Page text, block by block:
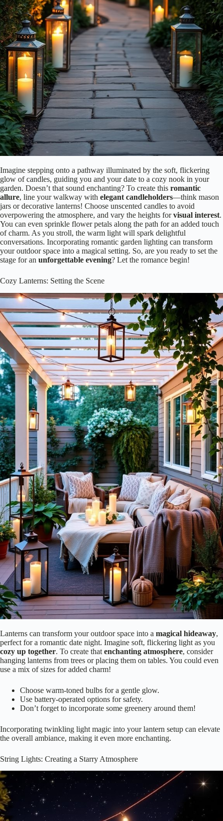
Imagine stepping onto a pathway illuminated by the soft, flickering
glow of candles, guiding you and your date to a cozy nook in your
garden. Doesn’t that sound enchanting? To create this romantic
allure, line your walkway with elegant candleholders—think mason
jars or decorative lanterns! Choose unscented candles to avoid
overpowering the atmosphere, and vary the heights forvisual interest.
You can even sprinkle flower petals along the path for an added touch
of charm. As you stroll, the warm light will spark delightful
conversations. Incorporating romantic garden lighting can transform
your outdoor space into a magical setting. So, are you ready to set the
stage for an unforgettable evening? Let the romance begin!
Cozy Lanterns: Setting the Scene
Lanterns can transform your outdoor space into a magical hideaway,
perfect for a romantic date night. Imagine soft, flickering light as you
cozy up together. To create that enchanting atmosphere, consider
hanging lanterns from trees or placing them on tables. You could even
use a mix of sizes for added charm!
Choose warm-toned bulbs for a gentle glow.
Use battery-operated options for safety.
Don’t forget to incorporate some greenery around them!
Incorporating twinkling light magic into your lantern setup can elevate
the overall ambiance, making it even more enchanting.
String Lights: Creating a Starry Atmosphere